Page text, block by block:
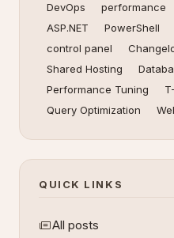
DevOps
performance
ASP.NET
PowerShell
control panel
Shared Hosting
Performance Tuning
Query Optimization
QUICK LINKS
All posts